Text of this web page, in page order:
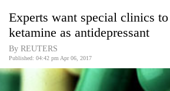
Covid
World
Experts want special clinics
ketamine as antidepressant
By REUTERS
Published: 04:42 pm Apr 06, 2017